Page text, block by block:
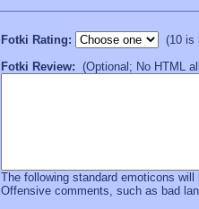
Fotki Rating:
(10 is
Fotki Review: (Optional; No HTML
The following standard emoticons
Offensive comments, such as bad